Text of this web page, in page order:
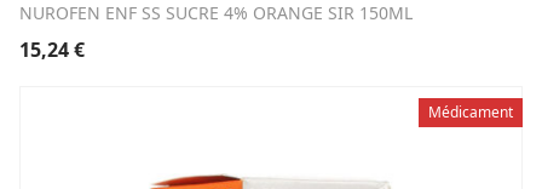
NUROFEN ENF SS SUCRE 4% ORANGE SIR 150ML
15,24€
Médicament